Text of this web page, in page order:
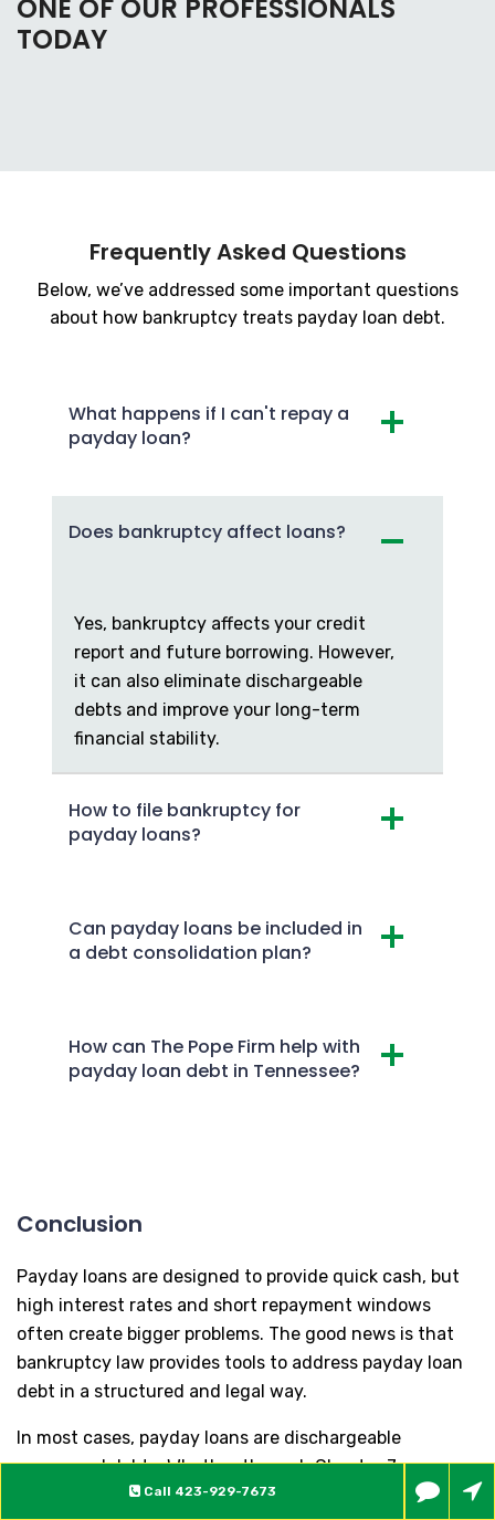
Call 423-929-7673
ONE OF OUR PROFESSIONALS
TODAY
Frequently Asked Questions
Below, we’ve addressed some important questions
about how bankruptcy treats payday loan debt.
What happens if I can't repay a
payday loan?
Does bankruptcy affect loans?
Yes, bankruptcy affects your credit
report and future borrowing. However,
it can also eliminate dischargeable
debts and improve your long-term
financial stability.
How to file bankruptcy for
payday loans?
Can payday loans be included in
a debt consolidation plan?
How can The Pope Firm help with
payday loan debt in Tennessee?
Conclusion
Payday loans are designed to provide quick cash, but
high interest rates and short repayment windows
often create bigger problems. The good news is that
bankruptcy law provides tools to address payday loan
debt in a structured and legal way.
In most cases, payday loans are dischargeable
unsecured debts. Whether through Chapter 7 or
Chapter 13, bankruptcy can provide immediate relief,